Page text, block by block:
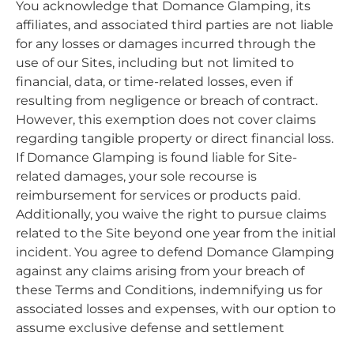
You acknowledge that Domance Glamping, its
affiliates, and associated third parties are not liable
for any losses or damages incurred through the
use of our Sites, including but not limited to
financial, data, or time-related losses, even if
resulting from negligence or breach of contract.
However, this exemption does not cover claims
regarding tangible property or direct financial loss.
If Domance Glamping is found liable for Site-
related damages, your sole recourse is
reimbursement for services or products paid.
Additionally, you waive the right to pursue claims
related to the Site beyond one year from the initial
incident. You agree to defend Domance Glamping
against any claims arising from your breach of
these Terms and Conditions, indemnifying us for
associated losses and expenses, with our option to
assume exclusive defense and settlement